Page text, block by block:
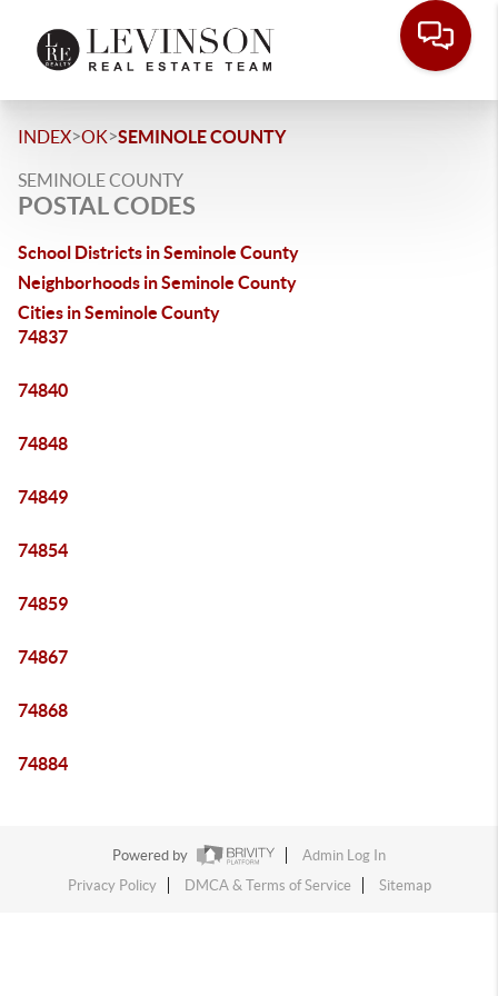
INDEX>OK>SEMINOLE COUNTY
SEMINOLE COUNTY
POSTAL CODES
School Districts in Seminole County
Neighborhoods in Seminole County
Cities in Seminole County
74837
74840
74848
74849
74854
74859
74867
74868
74884
Powered by
Admin Log In
Privacy Policy
DMCA & Terms of Service Sitemap